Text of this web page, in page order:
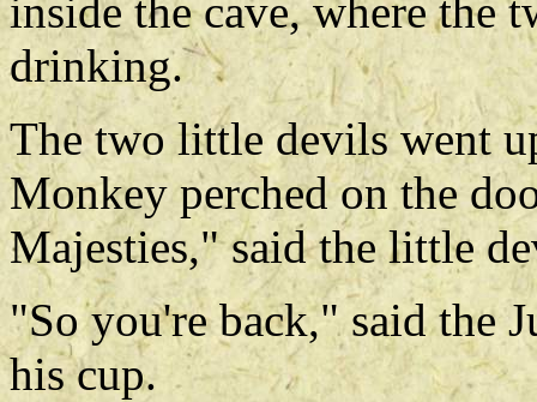
inside the cave, where the
drinking.
The two little devils went
Monkey perched on the
Majesties," said the little
"So you're back," said the
his cup.